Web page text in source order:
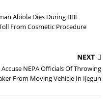
Abiola Dies During BBL
From Cosmetic Procedure
NEXT
NEPA Officials Of Throwing
From Moving Vehicle In Ijegun